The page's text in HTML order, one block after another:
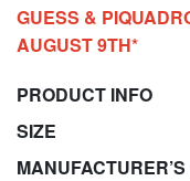
GUESS &
AUGUST 9TH*
PRODUCT INFO
SIZE